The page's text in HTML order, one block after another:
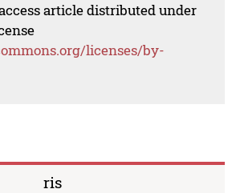
article distributed under
licenses/by-
ris